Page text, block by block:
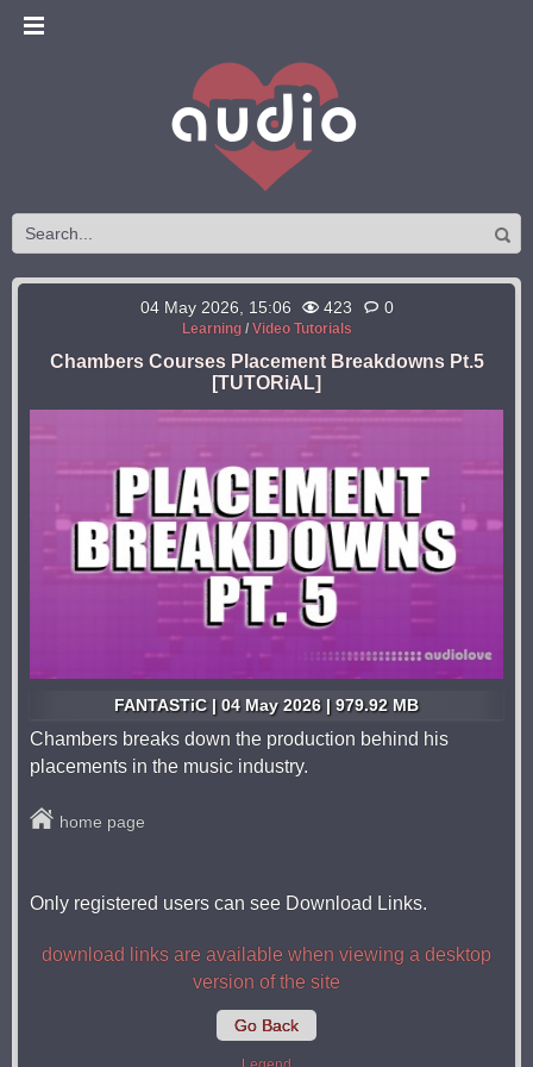
04 May 2026, 15:06 423 0
Learning/ Video Tutorials
Chambers Courses Placement Breakdowns Pt.5
[TUTORiAL]
FANTASTiC | 04 May 2026 | 979.92 MB
Chambers breaks down the production behind his
placements in the music industry.
home page
Only registered users can see Download Links.
download links are available when viewing a desktop
version of the site
Go Back